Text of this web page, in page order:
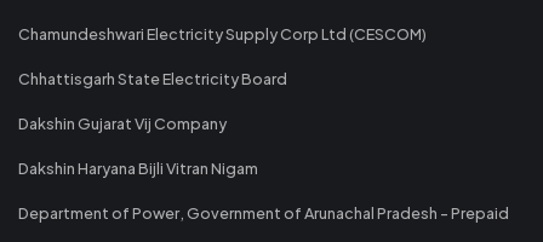
Chamundeshwari Electricity Supply Corp Ltd (CESCOM)
Chhattisgarh State Electricity Board
Dakshin Gujarat Vij Company
Dakshin Haryana Bijli Vitran Nigam
Department of Power, Government of Arunachal Pradesh - Prepaid